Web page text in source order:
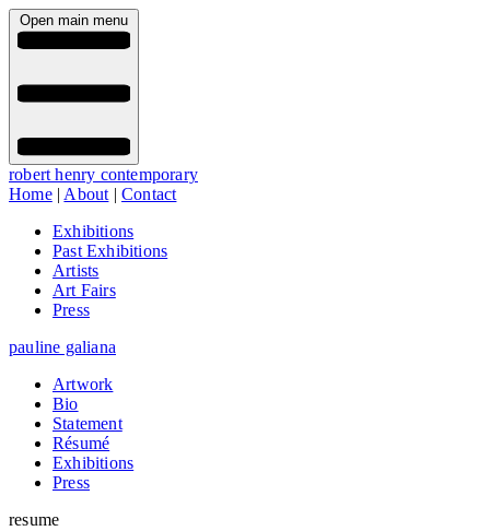
Open main menu
robert henry contemporary
Home| About |Contact
Exhibitions
Past Exhibitions
Artists
Art Fairs
Press
pauline galiana
Artwork
Bio
Statement
Résumé
Exhibitions
Press
resume